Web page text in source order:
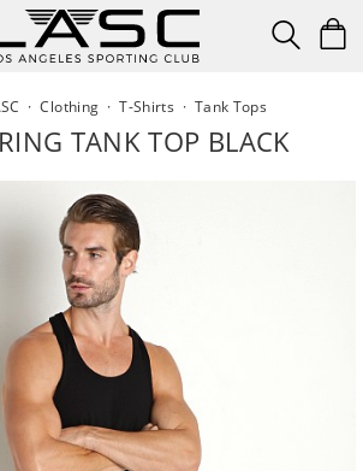
·Clothing ·T-Shirts · Tank Tops
TANK TOP BLACK